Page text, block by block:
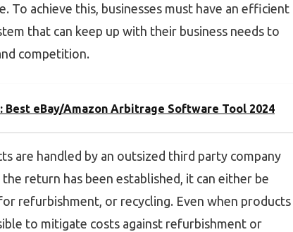
To achieve this, businesses must have an efficient
that can keep up with their business needs to
competition.
Best eBay/Amazon Arbitrage Software Tool 2024
are handled by an outsized third party company
return has been established, it can either be
refurbishment, or recycling. Even when products
to mitigate costs against refurbishment or